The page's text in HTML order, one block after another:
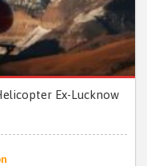
Ex-Lucknow